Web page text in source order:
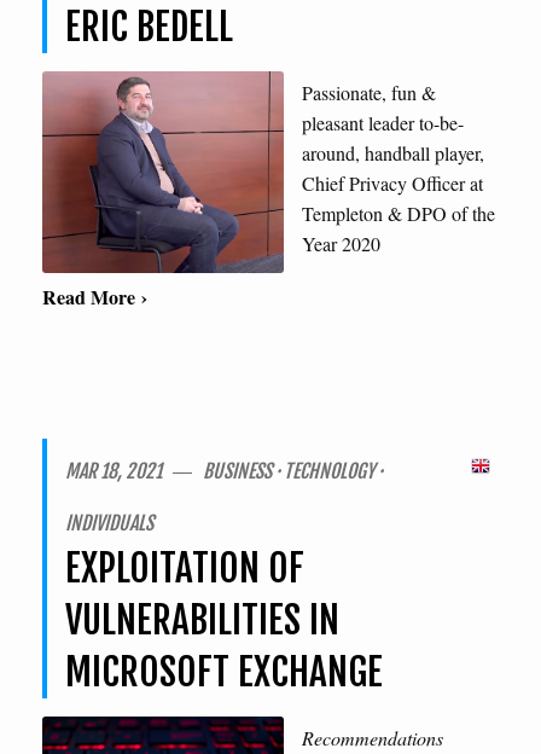
ERIC BEDELL
Passionate, fun &
pleasant leader to-be-
around, handball player,
Chief Privacy Officer at
Templeton & DPO of the
Year 2020
Read More ›
MAR 18, 2021 ― BUSINESS · TECHNOLOGY ·
INDIVIDUALS
EXPLOITATION OF
VULNERABILITIES IN
MICROSOFT EXCHANGE
Recommendations